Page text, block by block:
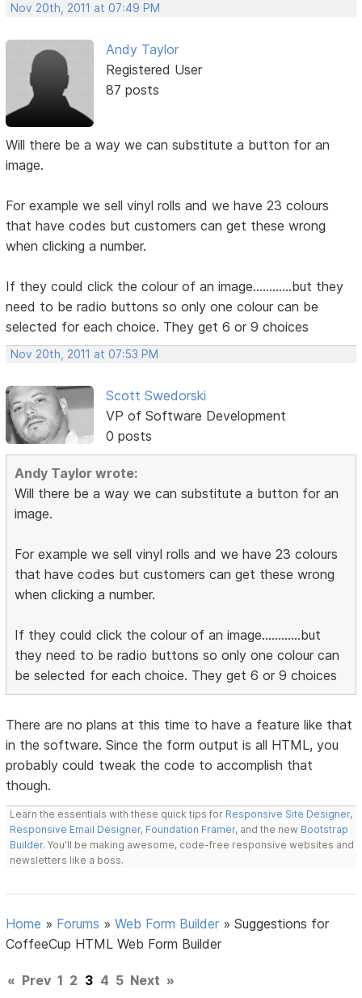
Nov 20th, 2011 at 07:49 PM
Andy Taylor
Registered User
87 posts
Will there be a way we can substitute a button for an
image.
For example we sell vinyl rolls and we have 23 colours
that have codes but customers can get these wrong
when clicking a number.
If they could click the colour of an image............but they
need to be radio buttons so only one colour can be
selected for each choice. They get 6 or 9 choices
Nov 20th, 2011 at 07:53 PM
Scott Swedorski
VP of Software Development
0 posts
Andy Taylor wrote:
Will there be a way we can substitute a button for an
image.
For example we sell vinyl rolls and we have 23 colours
that have codes but customers can get these wrong
when clicking a number.
If they could click the colour of an image............but
they need to be radio buttons so only one colour can
be selected for each choice. They get 6 or 9 choices
There are no plans at this time to have a feature like that
in the software. Since the form output is all HTML, you
probably could tweak the code to accomplish that
though.
Learn the essentials with these quick tips for Responsive Site Designer,
Responsive Email Designer, Foundation Framer, and the new Bootstrap
Builder. You'll be making awesome, code-free responsive websites and
newsletters like a boss.
Home » Forums »Web Form Builder »Suggestions for
CoffeeCup HTML Web Form Builder
« Prev 1 2 3 4 5 Next »